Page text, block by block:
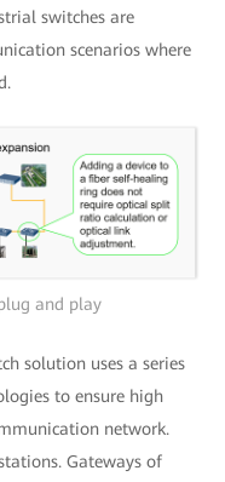
switches are
scenarios where
and play
solution uses a series
to ensure high
network.
Gateways of